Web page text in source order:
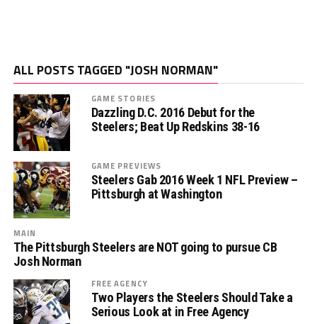
ALL POSTS TAGGED "JOSH NORMAN"
GAME STORIES
Dazzling D.C. 2016 Debut for the
Steelers; Beat Up Redskins 38-16
GAME PREVIEWS
Steelers Gab 2016 Week 1 NFL Preview –
Pittsburgh at Washington
MAIN
The Pittsburgh Steelers are NOT going to pursue CB
Josh Norman
FREE AGENCY
Two Players the Steelers Should Take a
Serious Look at in Free Agency